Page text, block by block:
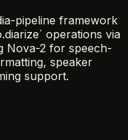
pipeline framework
operations via
Nova-2 for speech-
speaker
support.